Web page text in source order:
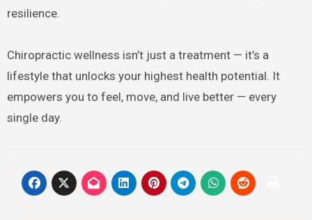
resilience.
Chiropractic wellness isn’t just a treatment — it’s a
lifestyle that unlocks your highest health potential. It
empowers you to feel, move, and live better — every
single day.